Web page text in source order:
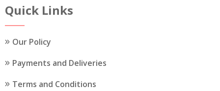
Quick Links
Our Policy
Payments and Deliveries
Terms and Conditions